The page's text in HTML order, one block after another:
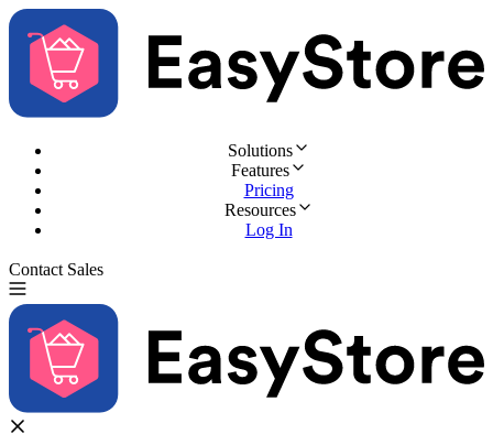
Solutions
Features
Pricing
Resources
Log In
Contact Sales